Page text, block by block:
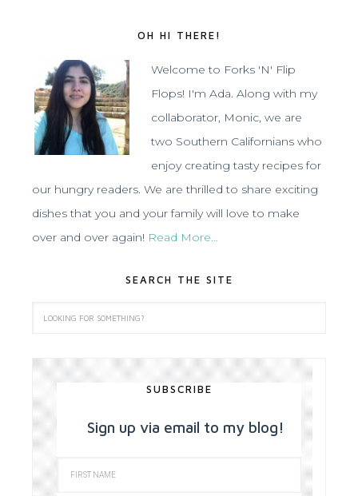
OH HI THERE!
Welcome to Forks 'N' Flip
Flops! I'm Ada. Along with my
collaborator, Monic, we are
two Southern Californians who
enjoy creating tasty recipes for
our hungry readers. We are thrilled to share exciting
dishes that you and your family will love to make
over and over again! Read More…
SEARCH THE SITE
SUBSCRIBE
Sign up via email to my blog!